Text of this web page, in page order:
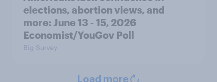
elections, abortion views, and
more: June 13 - 15, 2026
Economist/YouGov Poll
Big Survey
Load more